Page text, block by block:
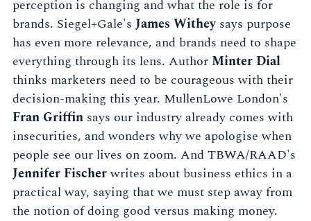
perception is changing and what the role is for
brands. Siegel+Gale's James Witheysays purpose
has even more relevance, and brands need to shape
everything through its lens. Author Minter Dial
thinks marketers need to be courageous with their
decision-making this year. MullenLowe London's
Fran Griffin says our industry already comes with
insecurities, and wonders why we apologise when
people see our lives on zoom. And TBWA/RAAD's
Jennifer Fischerwrites about business ethics in a
practical way, saying that we must step away from
the notion of doing good versus making money.